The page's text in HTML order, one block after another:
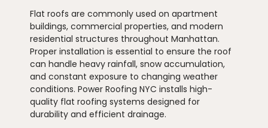
Flat roofs are commonly used on apartment
buildings, commercial properties, and modern
residential structures throughout Manhattan.
Proper installation is essential to ensure the roof
can handle heavy rainfall, snow accumulation,
and constant exposure to changing weather
conditions. Power Roofing NYC installs high-
quality flat roofing systems designed for
durability and efficient drainage.